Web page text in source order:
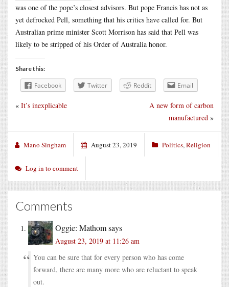
was one of the pope’s closest advisors. But pope Francis has not as
yet defrocked Pell, something that his critics have called for. But
Australian prime minister Scott Morrison has said that Pell was
likely to be stripped of his Order of Australia honor.
Share this:
Facebook Twitter Reddit Email
A new form of carbon
manufactured »
« It’s inexplicable
Mano Singham August 23, 2019 Politics,Religion
Log in to comment
Comments
Oggie: Mathomsays
August 23, 2019 at 11:26 am
You can be sure that for every person who has come
forward, there are many more who are reluctant to speak
out.